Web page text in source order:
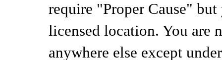
require "Proper Cause"
licensed location. You are
anywhere else except